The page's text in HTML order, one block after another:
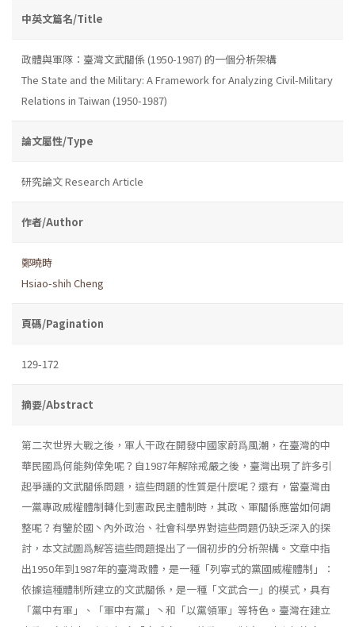
中英文篇名/Title
政體與軍隊：臺灣文武關係 (1950-1987) 的一個分析架構
The State and the Military: A Framework for Analyzing Civil-Military
Relations in Taiwan (1950-1987)
論文屬性/Type
研究論文 Research Article
作者/Author
鄭曉時
Hsiao-shih Cheng
頁碼/Pagination
129-172
摘要/Abstract
第二次世界大戰之後，軍人干政在開發中國家蔚爲風潮，在臺灣的中
華民國爲何能夠倖免呢？自1987年解除戒嚴之後，臺灣出現了許多引
起爭議的文武關係問題，這些問題的性質是什麼呢？還有，當臺灣由
一黨專政威權體制轉化到憲政民主體制時，其政、軍關係應當如何調
整呢？有鑒於國丶內外政治、社會科學界對這些問題仍缺乏深入的探
討，本文試圖爲解答這些問題提出了一個初步的分析架構。文章中指
出1950年到1987年的臺灣政體，是一種「列寧式的黨國威權體制」：
依據這種體制所建立的文武關係，是一種「文武合一」的模式，具有
「黨中有軍」、「軍中有黨」丶和「以黨領軍」等特色。臺灣在建立